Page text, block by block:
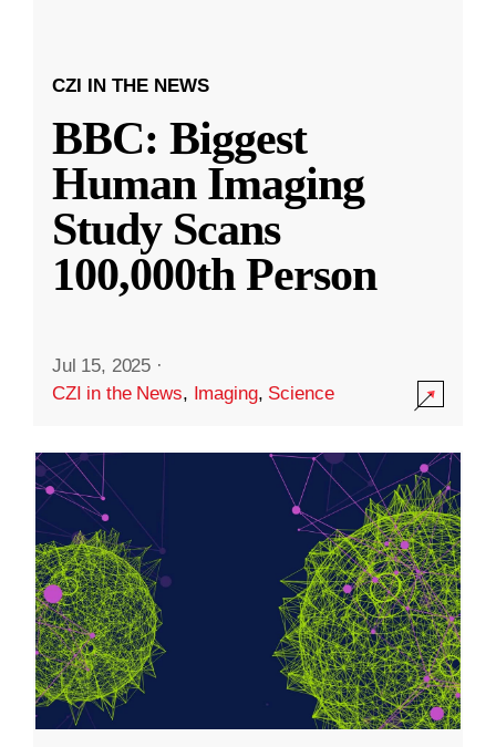
CZI IN THE NEWS
BBC: Biggest
Human Imaging
Study Scans
100,000th Person
Jul 15, 2025 ·
CZI in the News, Imaging, Science